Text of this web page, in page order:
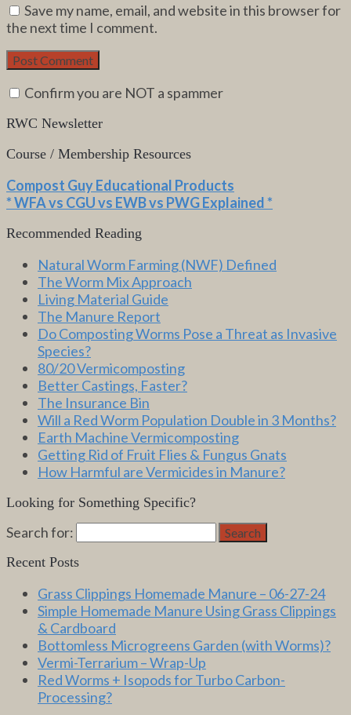
Save my name, email, and website in this browser for
the next time I comment.
Confirm you are NOT a spammer
RWC Newsletter
Course / Membership Resources
Compost Guy Educational Products
* WFA vs CGU vs EWB vs PWG Explained *
Recommended Reading
Natural Worm Farming (NWF) Defined
The Worm Mix Approach
Living Material Guide
The Manure Report
Do Composting Worms Pose a Threat as Invasive
Species?
80/20 Vermicomposting
Better Castings, Faster?
The Insurance Bin
Will a Red Worm Population Double in 3 Months?
Earth Machine Vermicomposting
Getting Rid of Fruit Flies & Fungus Gnats
How Harmful are Vermicides in Manure?
Looking for Something Specific?
Search for: Search
Recent Posts
Grass Clippings Homemade Manure – 06-27-24
Simple Homemade Manure Using Grass Clippings
& Cardboard
Bottomless Microgreens Garden (with Worms)?
Vermi-Terrarium – Wrap-Up
Red Worms + Isopods for Turbo Carbon-
Processing?